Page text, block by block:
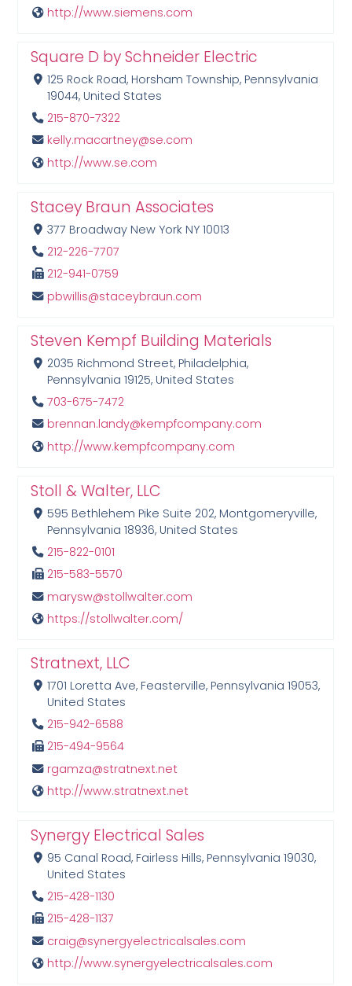
http://www.siemens.com
Square D by Schneider Electric
125 Rock Road, Horsham Township, Pennsylvania
19044, United States
215-870-7322
kelly.macartney@se.com
http://www.se.com
Stacey Braun Associates
377 Broadway New York NY 10013
212-226-7707
212-941-0759
pbwillis@staceybraun.com
Steven Kempf Building Materials
2035 Richmond Street, Philadelphia,
Pennsylvania 19125, United States
703-675-7472
brennan.landy@kempfcompany.com
http://www.kempfcompany.com
Stoll & Walter, LLC
595 Bethlehem Pike Suite 202, Montgomeryville,
Pennsylvania 18936, United States
215-822-0101
215-583-5570
marysw@stollwalter.com
https://stollwalter.com/
Stratnext, LLC
1701 Loretta Ave, Feasterville, Pennsylvania 19053,
United States
215-942-6588
215-494-9564
rgamza@stratnext.net
http://www.stratnext.net
Synergy Electrical Sales
95 Canal Road, Fairless Hills, Pennsylvania 19030,
United States
215-428-1130
215-428-1137
craig@synergyelectricalsales.com
http://www.synergyelectricalsales.com